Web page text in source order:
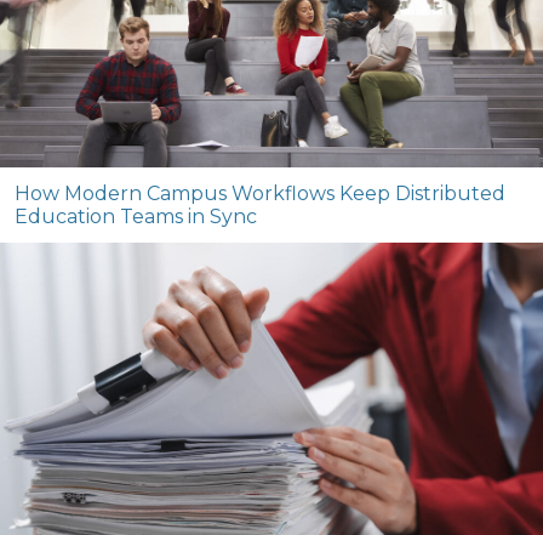
How Modern Campus Workflows Keep Distributed
Education Teams in Sync